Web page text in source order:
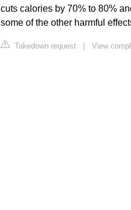
cuts calories by 70% to 80%
some of the other harmful
Takedown request | View